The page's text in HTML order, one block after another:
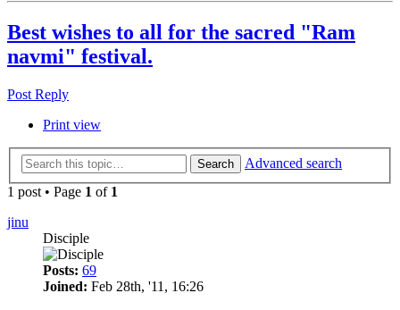
Best wishes to all for the sacred "Ram
navmi" festival.
Post Reply
Print view
Search
Advanced search
1 post • Page 1 of 1
jinu
Disciple
Posts: 69
Joined: Feb 28th, '11, 16:26